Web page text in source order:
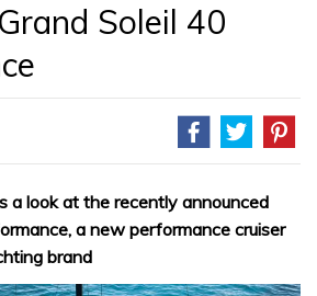
Soleil 40
a look at the recently announced
a new performance cruiser
brand